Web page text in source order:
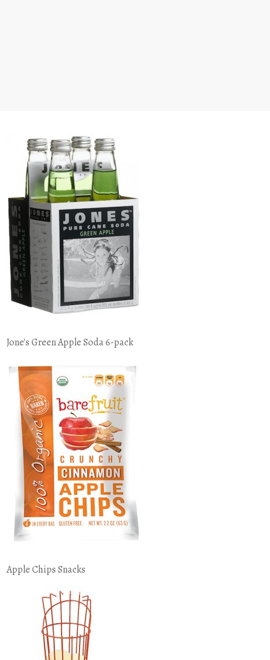
Jone's Green Apple Soda 6-pack
Apple Chips Snacks